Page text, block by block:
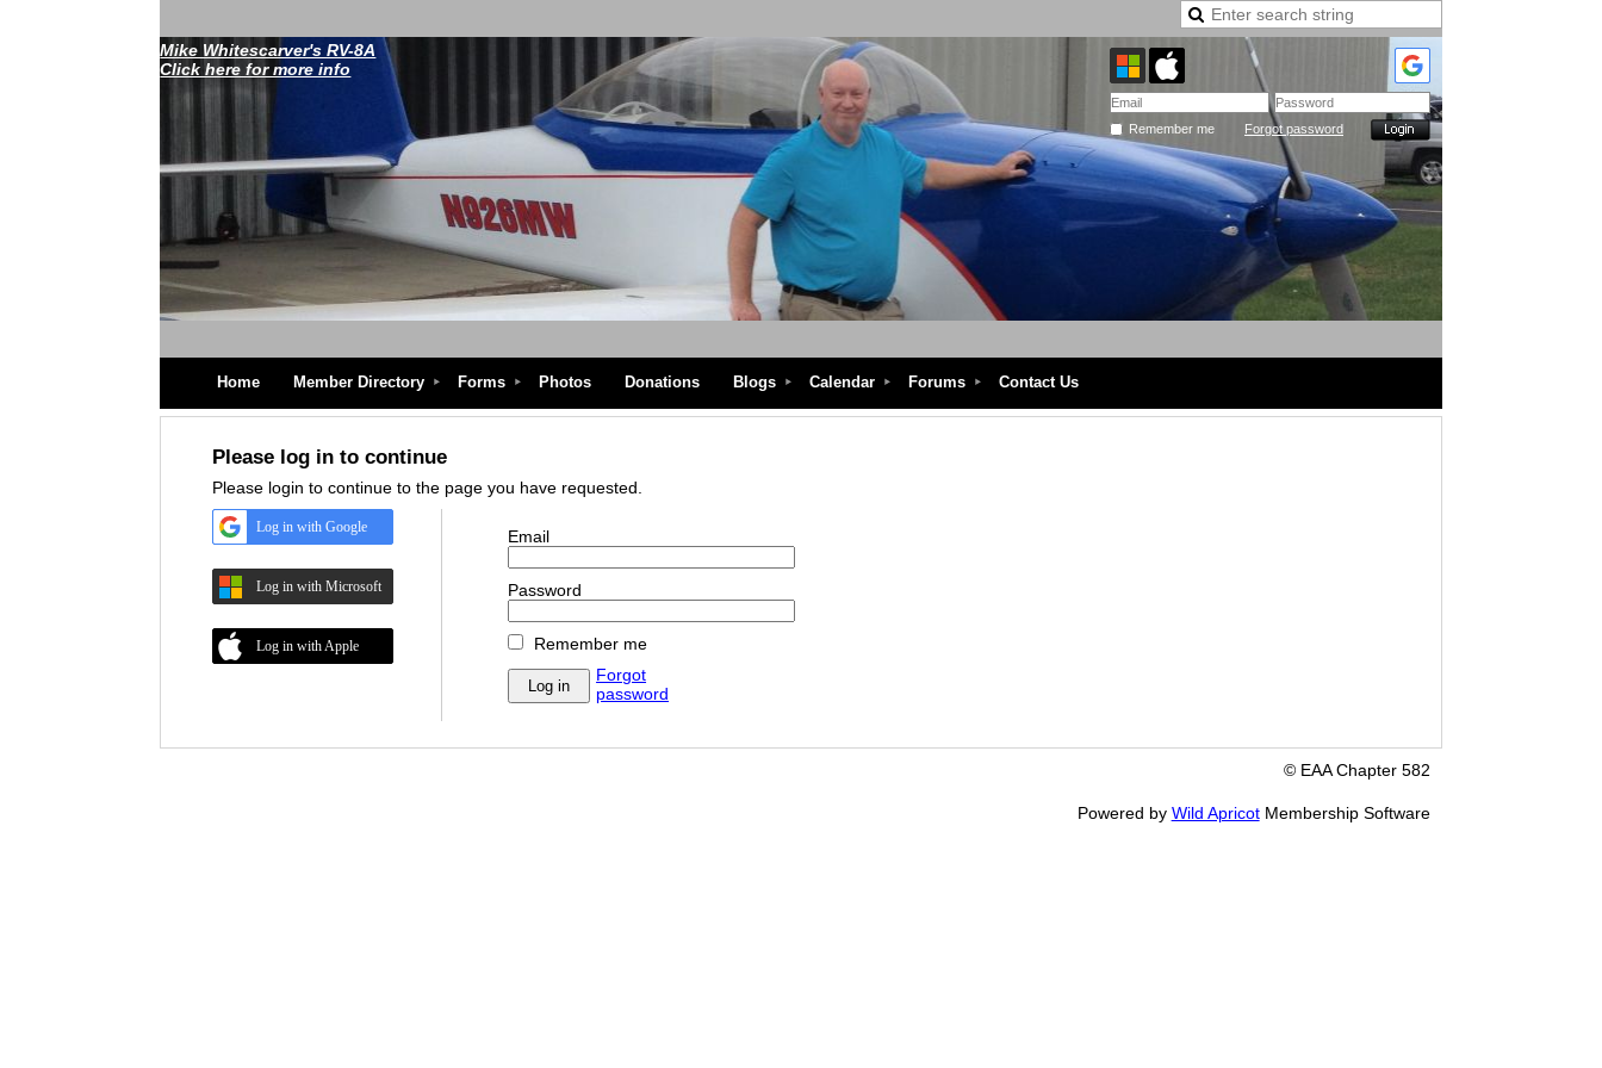
Remember me Forgot password
Mike Whitescarver's RV-8A
Click here for more info
Home Member Directory Forms Photos Donations Blogs Calendar Forums Contact Us
Please log in to continue
Please login to continue to the page you have requested.
Log in with Google
Log in with Microsoft
Log in with Apple
Email
Password
Remember me
Forgot
password
© EAA Chapter 582
Powered by Wild ApricotMembership Software